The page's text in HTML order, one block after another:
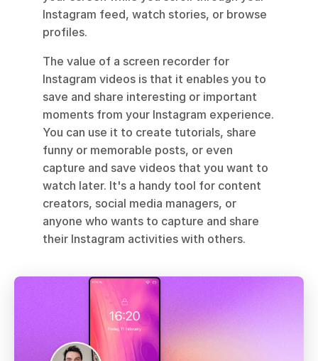
Instagram feed, watch stories, or browse
profiles.
The value of a screen recorder for
Instagram videos is that it enables you to
save and share interesting or important
moments from your Instagram experience.
You can use it to create tutorials, share
funny or memorable posts, or even
capture and save videos that you want to
watch later. It's a handy tool for content
creators, social media managers, or
anyone who wants to capture and share
their Instagram activities with others.